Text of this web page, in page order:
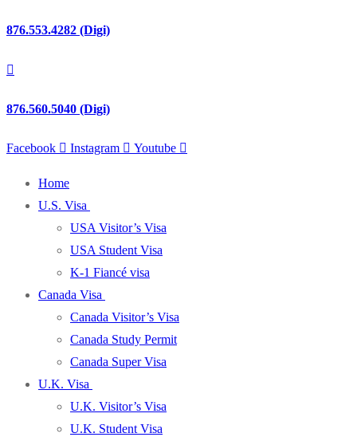
876.553.4282 (Digi)
876.560.5040 (Digi)
Facebook Instagram Youtube
Home
U.S. Visa
USA Visitor’s Visa
USA Student Visa
K-1 Fiancé visa
Canada Visa
Canada Visitor’s Visa
Canada Study Permit
Canada Super Visa
U.K. Visa
U.K. Visitor’s Visa
U.K. Student Visa